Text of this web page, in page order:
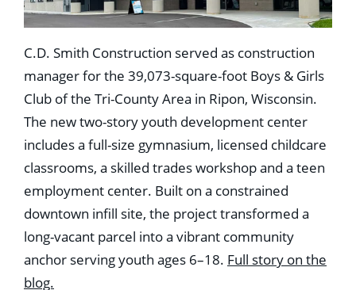
C.D. Smith Construction served as construction
manager for the 39,073-square-foot Boys & Girls
Club of the Tri-County Area in Ripon, Wisconsin.
The new two-story youth development center
includes a full-size gymnasium, licensed childcare
classrooms, a skilled trades workshop and a teen
employment center. Built on a constrained
downtown infill site, the project transformed a
long-vacant parcel into a vibrant community
anchor serving youth ages 6–18. Full story on the
blog.